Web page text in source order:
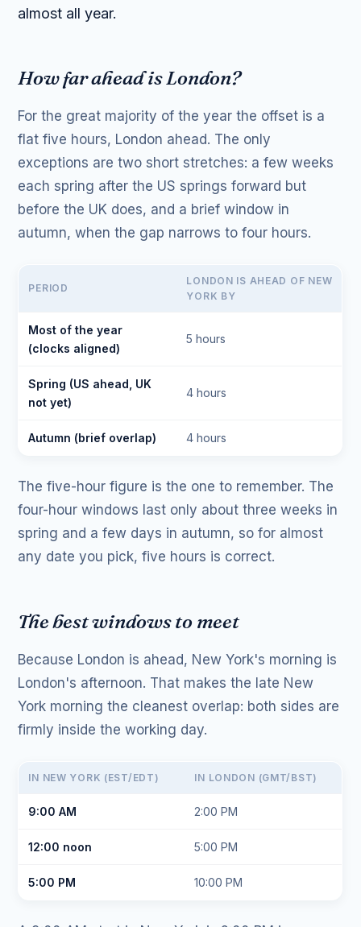
almost all year.
How far ahead is London?
For the great majority of the year the offset is a
flat five hours, London ahead. The only
exceptions are two short stretches: a few weeks
each spring after the US springs forward but
before the UK does, and a brief window in
autumn, when the gap narrows to four hours.
PERIOD
LONDON IS AHEAD OF NEW
YORK BY
Most of the year
(clocks aligned)
5 hours
Spring (US ahead, UK
not yet)
4 hours
Autumn (brief overlap) 4 hours
The five-hour figure is the one to remember. The
four-hour windows last only about three weeks in
spring and a few days in autumn, so for almost
any date you pick, five hours is correct.
The best windows to meet
Because London is ahead, New York's morning is
London's afternoon. That makes the late New
York morning the cleanest overlap: both sides are
firmly inside the working day.
IN NEW YORK (EST/EDT) IN LONDON (GMT/BST)
9:00 AM 2:00 PM
12:00 noon 5:00 PM
5:00 PM 10:00 PM